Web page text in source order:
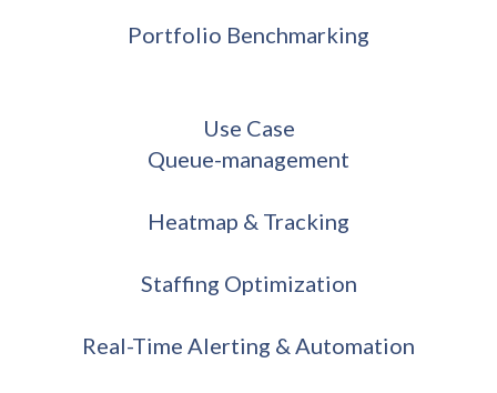
Portfolio Benchmarking
Use Case
Queue-management
Heatmap & Tracking
Staffing Optimization
Real-Time Alerting & Automation